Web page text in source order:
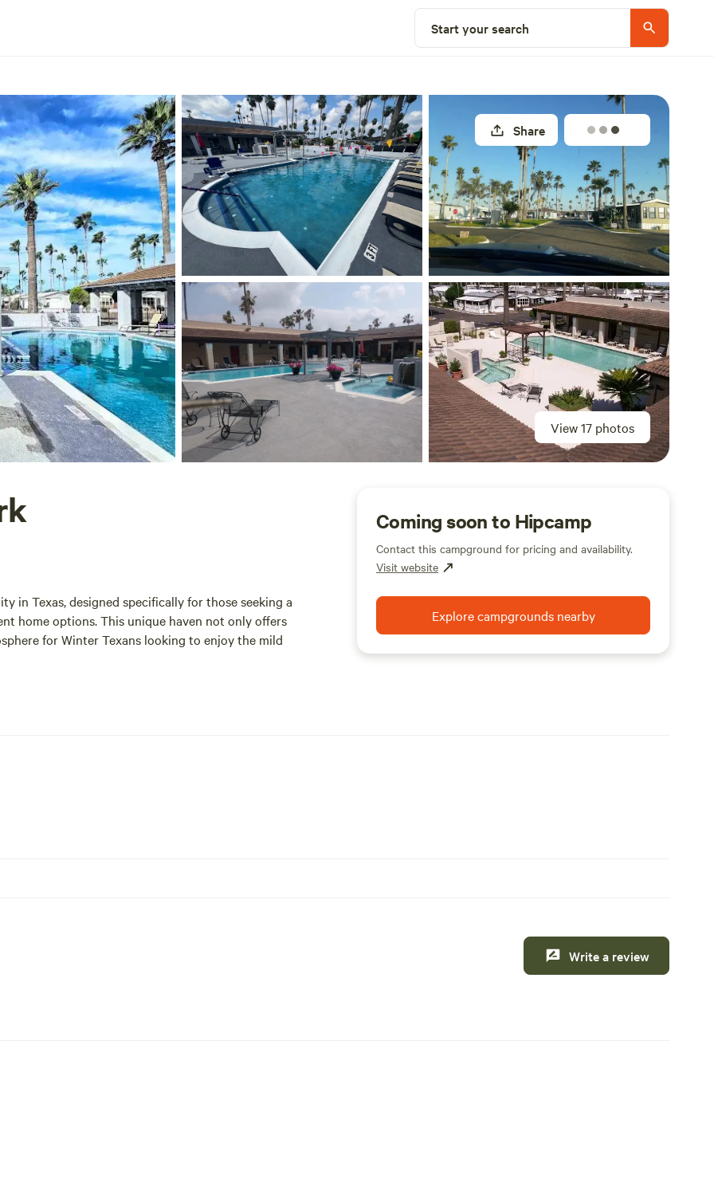
Start your search
View 17 photos
Share
in Texas, designed specifically for those seeking a
home options. This unique haven not only offers
for Winter Texans looking to enjoy the mild
short drive away, providing convenient access
Coming soon to Hipcamp
Contact this campground for pricing and availability.
Visit website
Explore campgrounds nearby
Write a review